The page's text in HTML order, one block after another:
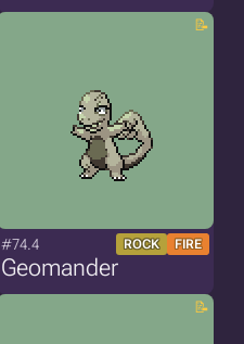
#74.4 ROCK FIRE
Geomander